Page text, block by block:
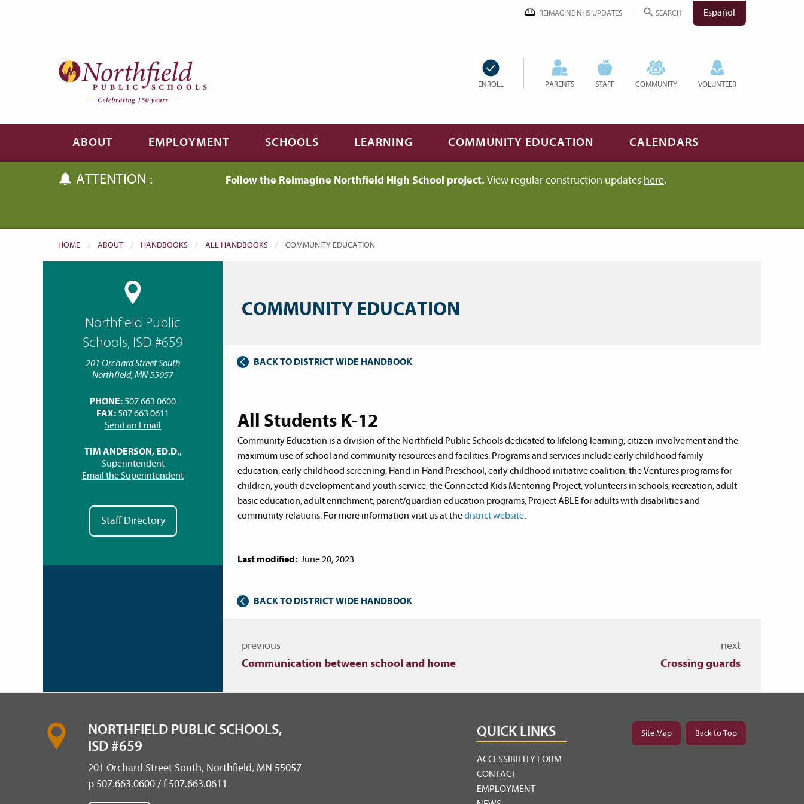
REIMAGINE NHS UPDATES SEARCH Español
ENROLL PARENTS STAFF COMMUNITY VOLUNTEER
ABOUT EMPLOYMENT SCHOOLS LEARNING COMMUNITY EDUCATION CALENDARS
ATTENTION : Follow the Reimagine Northfield High School project. View regular construction updates here.
HOME ABOUT HANDBOOKS ALL HANDBOOKS CURRENT:
COMMUNITY EDUCATION
Northfield Public
Schools, ISD #659
201 Orchard Street South
Northfield, MN 55057
PHONE:507.663.0600
FAX:507.663.0611
Send an Email
TIM ANDERSON, ED.D.,
Superintendent
Email the Superintendent
Staff Directory
COMMUNITY EDUCATION
BACK TO DISTRICT WIDE HANDBOOK
All Students K-12
Community Education is a division of the Northfield Public Schools dedicated to lifelong learning, citizen involvement and the
maximum use of school and community resources and facilities. Programs and services include early childhood family
education, early childhood screening, Hand in Hand Preschool, early childhood initiative coalition, the Ventures programs for
children, youth development and youth service, the Connected Kids Mentoring Project, volunteers in schools, recreation, adult
basic education, adult enrichment, parent/guardian education programs, Project ABLE for adults with disabilities and
community relations. For more information visit us at thedistrict website.
Last modified: June 20, 2023
BACK TO DISTRICT WIDE HANDBOOK
Navigate to other topics
previous
Communication between school and home
next
Crossing guards
NORTHFIELD PUBLIC SCHOOLS,
ISD #659
201 Orchard Street South, Northfield, MN 55057
p 507.663.0600 / f 507.663.0611
QUICK LINKS
ACCESSIBILITY FORM
CONTACT
EMPLOYMENT
Site Map Back to Top